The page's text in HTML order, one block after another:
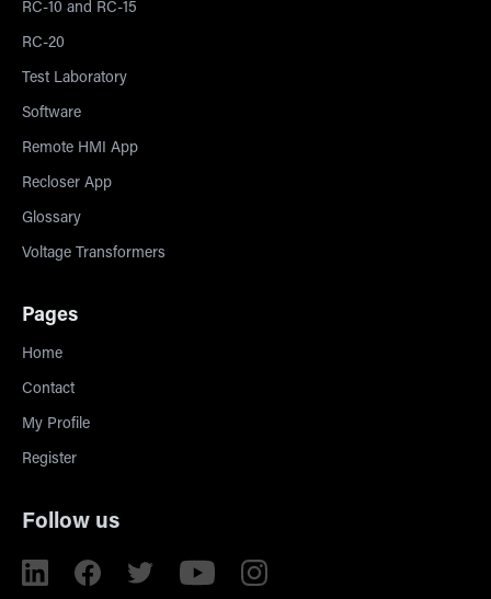
RC-10 and RC-15
RC-20
Test Laboratory
Software
Remote HMI App
Recloser App
Glossary
Voltage Transformers
Pages
Home
Contact
My Profile
Register
Follow us